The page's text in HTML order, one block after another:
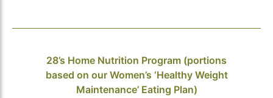
28’s Home Nutrition Program (portions
based on our Women’s ‘Healthy Weight
Maintenance’ Eating Plan)